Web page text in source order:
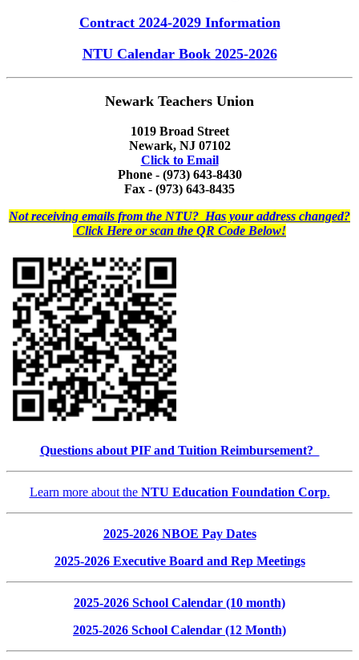
Contract 2024-2029 Information
NTU Calendar Book 2025-2026
Newark Teachers Union
1019 Broad Street
Newark, NJ 07102
Click to Email
Phone - (973) 643-8430
Fax - (973) 643-8435
Not receiving emails from the NTU? Has your address changed?
Click Here or scan the QR Code Below!
Questions about PIF and Tuition Reimbursement?
Learn more about the NTU Education Foundation Corp.
2025-2026 NBOE Pay Dates
2025-2026 Executive Board and Rep Meetings
2025-2026 School Calendar (10 month)
2025-2026 School Calendar (12 Month)